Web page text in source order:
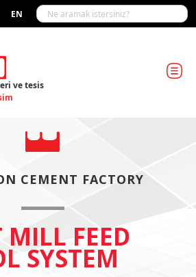
EN
ve tesis
CEMENT FACTORY
MILL FEED
SYSTEM